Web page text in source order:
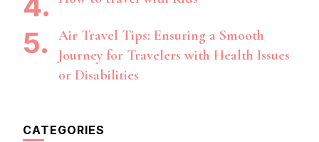
Air Travel Tips: Ensuring a Smooth
Journey for Travelers with Health Issues
or Disabilities
CATEGORIES